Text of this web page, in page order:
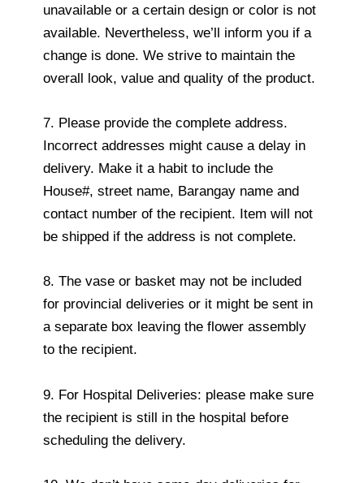
unavailable or a certain design or color is not
available. Nevertheless, we’ll inform you if a
change is done. We strive to maintain the
overall look, value and quality of the product.
7. Please provide the complete address.
Incorrect addresses might cause a delay in
delivery. Make it a habit to include the
House#, street name, Barangay name and
contact number of the recipient. Item will not
be shipped if the address is not complete.
8. The vase or basket may not be included
for provincial deliveries or it might be sent in
a separate box leaving the flower assembly
to the recipient.
9. For Hospital Deliveries: please make sure
the recipient is still in the hospital before
scheduling the delivery.